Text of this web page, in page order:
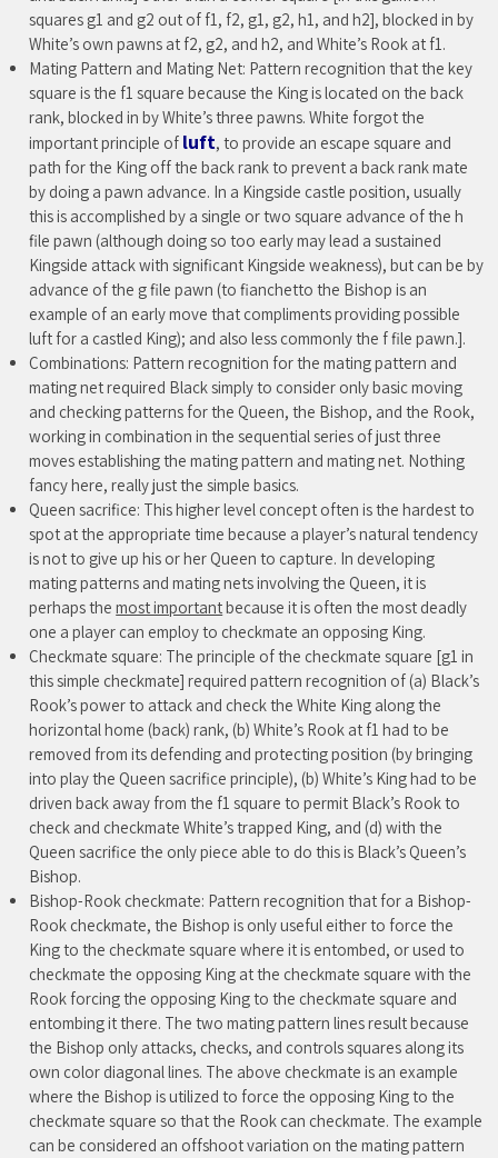
squares g1 and g2 out of f1, f2, g1, g2, h1, and h2], blocked in by
White’s own pawns at f2, g2, and h2, and White’s Rook at f1.
Mating Pattern and Mating Net: Pattern recognition that the key
square is the f1 square because the King is located on the back
rank, blocked in by White’s three pawns. White forgot the
important principle of luft, to provide an escape square and
path for the King off the back rank to prevent a back rank mate
by doing a pawn advance. In a Kingside castle position, usually
this is accomplished by a single or two square advance of the h
file pawn (although doing so too early may lead a sustained
Kingside attack with significant Kingside weakness), but can be by
advance of the g file pawn (to fianchetto the Bishop is an
example of an early move that compliments providing possible
luft for a castled King); and also less commonly the f file pawn.].
Combinations: Pattern recognition for the mating pattern and
mating net required Black simply to consider only basic moving
and checking patterns for the Queen, the Bishop, and the Rook,
working in combination in the sequential series of just three
moves establishing the mating pattern and mating net. Nothing
fancy here, really just the simple basics.
Queen sacrifice: This higher level concept often is the hardest to
spot at the appropriate time because a player’s natural tendency
is not to give up his or her Queen to capture. In developing
mating patterns and mating nets involving the Queen, it is
perhaps themost importantbecause it is often the most deadly
one a player can employ to checkmate an opposing King.
Checkmate square: The principle of the checkmate square [g1 in
this simple checkmate] required pattern recognition of (a) Black’s
Rook’s power to attack and check the White King along the
horizontal home (back) rank, (b) White’s Rook at f1 had to be
removed from its defending and protecting position (by bringing
into play the Queen sacrifice principle), (b) White’s King had to be
driven back away from the f1 square to permit Black’s Rook to
check and checkmate White’s trapped King, and (d) with the
Queen sacrifice the only piece able to do this is Black’s Queen’s
Bishop.
Bishop-Rook checkmate: Pattern recognition that for a Bishop-
Rook checkmate, the Bishop is only useful either to force the
King to the checkmate square where it is entombed, or used to
checkmate the opposing King at the checkmate square with the
Rook forcing the opposing King to the checkmate square and
entombing it there. The two mating pattern lines result because
the Bishop only attacks, checks, and controls squares along its
own color diagonal lines. The above checkmate is an example
where the Bishop is utilized to force the opposing King to the
checkmate square so that the Rook can checkmate. The example
can be considered an offshoot variation on the mating pattern